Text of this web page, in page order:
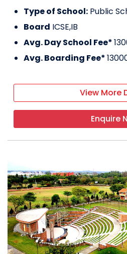
Type of School: Public
Board ICSE,IB
Avg. Day School Fee*
Avg. Boarding Fee*
View More
Enquire